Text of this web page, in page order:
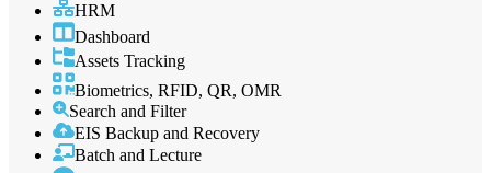
HRM
Dashboard
Assets Tracking
Biometrics, RFID, QR, OMR
Search and Filter
EIS Backup and Recovery
Batch and Lecture